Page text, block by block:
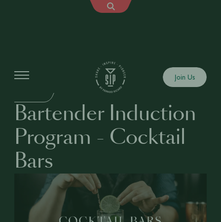
Join Us
Bartender Induction
Program - Cocktail
Bars